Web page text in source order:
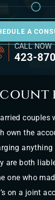
A
CALL NOW
423-
couples
own the
are both
one who
on a joint